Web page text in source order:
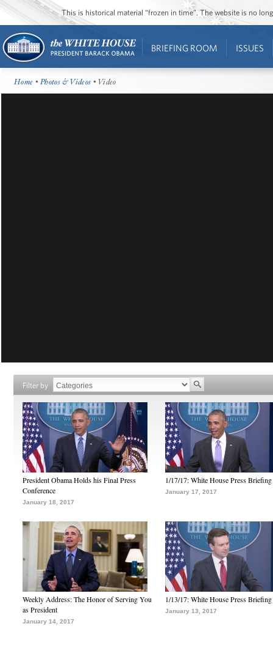
This is historical material “frozen in time”. The website is no
BRIEFING ROOM ISSUES
Home •Photos & Videos • Video
Filter by
President Obama Holds his Final Press
Conference
January 18, 2017
1/17/17: White House Press Briefing
January 17, 2017
Weekly Address: The Honor of Serving You
as President
January 14, 2017
1/13/17: White House Press Briefing
January 13, 2017